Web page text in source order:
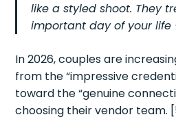
like a styled shoot. They
important day of your life
In 2026, couples are
from the “impressive
toward the “genuine
choosing their vendor team.